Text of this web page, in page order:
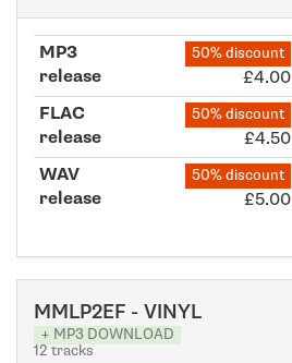
MP3
release
50% discount
£4.00
FLAC
release
50% discount
£4.50
WAV
release
50% discount
£5.00
MMLP2EF - VINYL
+ MP3 DOWNLOAD
12 tracks